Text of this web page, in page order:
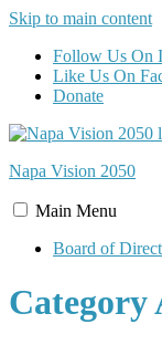
Skip to main content
Follow Us On
Like Us On
Donate
Napa Vision 2050
Main Menu
Board of
Category